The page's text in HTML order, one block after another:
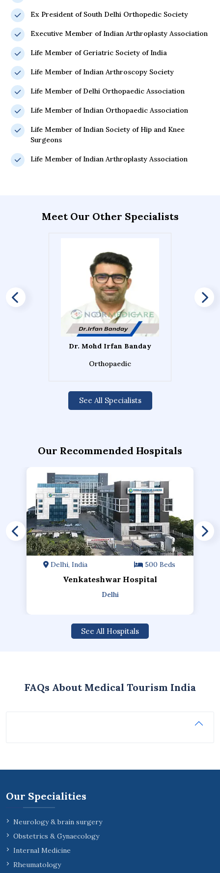
Ex President of South Delhi Orthopedic Society
Executive Member of Indian Arthroplasty Association
Life Member of Geriatric Society of India
Life Member of Indian Arthroscopy Society
Life Member of Delhi Orthopaedic Association
Life Member of Indian Orthopaedic Association
Life Member of Indian Society of Hip and Knee
Surgeons
Life Member of Indian Arthroplasty Association
Meet Our Other Specialists
Dr. Mohd Irfan Banday
Orthopaedic
See All Specialists
Our Recommended Hospitals
Delhi, India 500 Beds
Venkateshwar Hospital
Delhi
See All Hospitals
FAQs About Medical Tourism India
Our Specialities
Neurology & brain surgery
Obstetrics & Gynaecology
Internal Medicine
Rheumatology